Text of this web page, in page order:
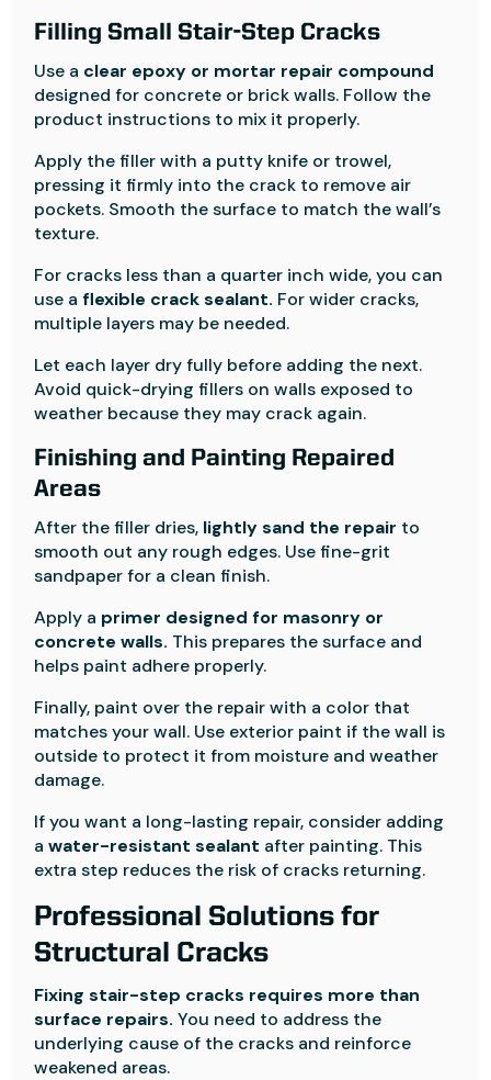
Filling Small Stair-Step Cracks
Use a clear epoxy or mortar repair compound
designed for concrete or brick walls. Follow the
product instructions to mix it properly.
Apply the filler with a putty knife or trowel,
pressing it firmly into the crack to remove air
pockets. Smooth the surface to match the wall’s
texture.
For cracks less than a quarter inch wide, you can
use aflexible crack sealant. For wider cracks,
multiple layers may be needed.
Let each layer dry fully before adding the next.
Avoid quick-drying fillers on walls exposed to
weather because they may crack again.
Finishing and Painting Repaired
Areas
After the filler dries, lightly sand the repair to
smooth out any rough edges. Use fine-grit
sandpaper for a clean finish.
Apply a primer designed for masonry or
concrete walls. This prepares the surface and
helps paint adhere properly.
Finally, paint over the repair with a color that
matches your wall. Use exterior paint if the wall is
outside to protect it from moisture and weather
damage.
If you want a long-lasting repair, consider adding
awater-resistant sealant after painting. This
extra step reduces the risk of cracks returning.
Professional Solutions for
Structural Cracks
Fixing stair-step cracks requires more than
surface repairs. You need to address the
underlying cause of the cracks and reinforce
weakened areas.